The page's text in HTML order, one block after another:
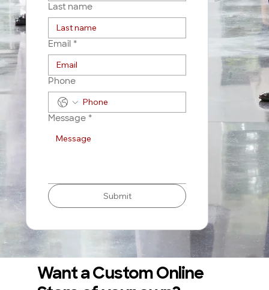
Last name
Email *
Phone
Message *
Submit
Want a Custom Online